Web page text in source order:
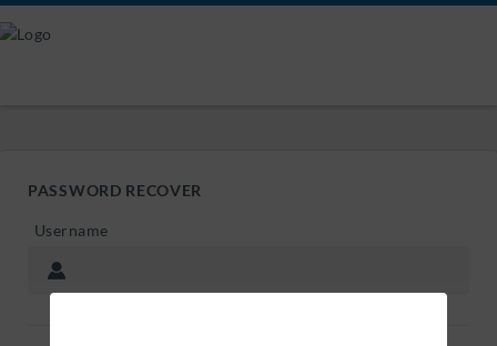
PASSWORD RECOVER
Username